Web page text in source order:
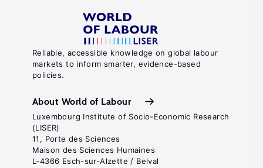
Reliable, accessible knowledge on global labour
markets to inform smarter, evidence-based
policies.
About World of Labour
Luxembourg Institute of Socio-Economic Research
(LISER)
11, Porte des Sciences
Maison des Sciences Humaines
L-4366 Esch-sur-Alzette / Belval